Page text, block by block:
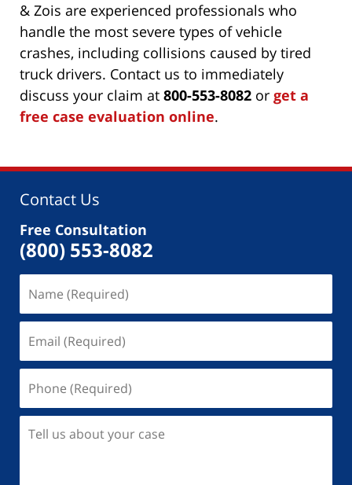
& Zois are experienced professionals who
handle the most severe types of vehicle
crashes, including collisions caused by tired
truck drivers. Contact us to immediately
discuss your claim at 800-553-8082 or get a
free case evaluation online.
Contact Us
Free Consultation
(800) 553-8082